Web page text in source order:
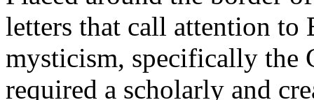
letters that call attention to
mysticism, specifically the
required a scholarly and